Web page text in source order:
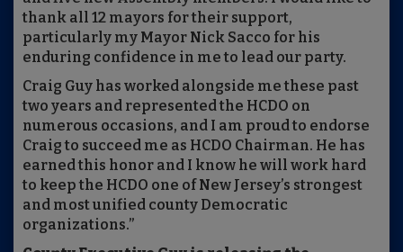
thank all 12 mayors for their support,
particularly my Mayor Nick Sacco for his
enduring confidence in me to lead our party.
Craig Guy has worked alongside me these past
two years and represented the HCDO on
numerous occasions, and I am proud to endorse
Craig to succeed me as HCDO Chairman. He has
earned this honor and I know he will work hard
to keep the HCDO one of New Jersey’s strongest
and most unified county Democratic
organizations.”